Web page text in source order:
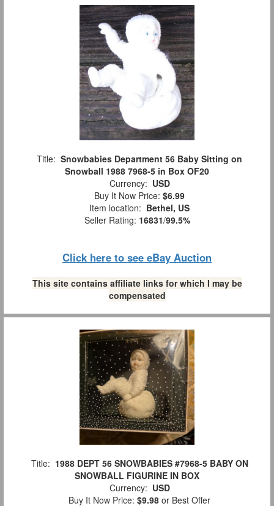
Title: Snowbabies Department 56 Baby Sitting on
Snowball 1988 7968-5 in Box OF20
Currency: USD
Buy It Now Price: $6.99
Item location: Bethel, US
Seller Rating: 16831/99.5%
Click here to see eBay Auction
This site contains affiliate links for which I may be
compensated
Title: 1988 DEPT 56 SNOWBABIES #7968-5 BABY ON
SNOWBALL FIGURINE IN BOX
Currency: USD
Buy It Now Price: $9.98 or Best Offer